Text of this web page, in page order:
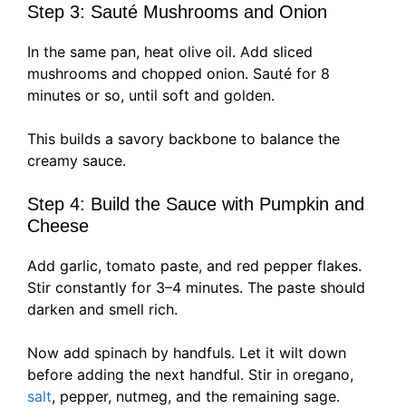
Step 3: Sauté Mushrooms and Onion
In the same pan, heat olive oil. Add sliced
mushrooms and chopped onion. Sauté for 8
minutes or so, until soft and golden.
This builds a savory backbone to balance the
creamy sauce.
Step 4: Build the Sauce with Pumpkin and
Cheese
Add garlic, tomato paste, and red pepper flakes.
Stir constantly for 3–4 minutes. The paste should
darken and smell rich.
Now add spinach by handfuls. Let it wilt down
before adding the next handful. Stir in oregano,
salt, pepper, nutmeg, and the remaining sage.